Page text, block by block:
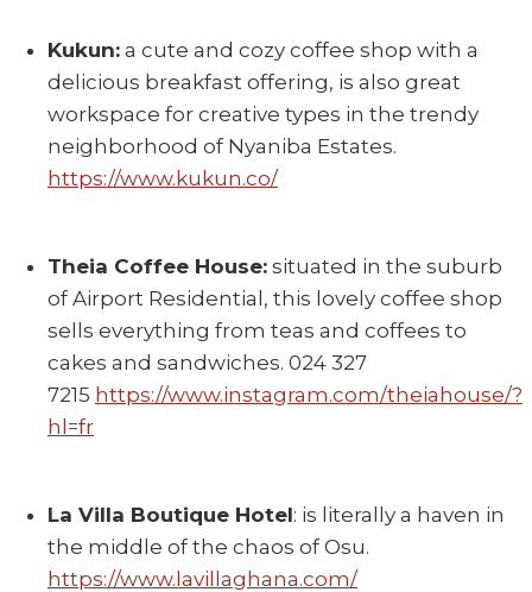
Kukun: a cute and cozy coffee shop with a
delicious breakfast offering, is also great
workspace for creative types in the trendy
neighborhood of Nyaniba Estates.
https://www.kukun.co/
Theia Coffee House: situated in the suburb
of Airport Residential, this lovely coffee shop
sells everything from teas and coffees to
cakes and sandwiches. 024 327
7215 https://www.instagram.com/theiahouse/?
hl=fr
La Villa Boutique Hotel: is literally a haven in
the middle of the chaos of Osu.
https://www.lavillaghana.com/